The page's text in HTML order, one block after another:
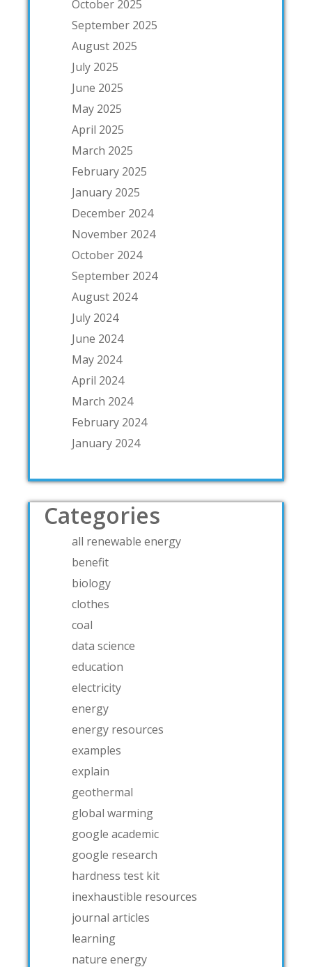
October 2025
September 2025
August 2025
July 2025
June 2025
May 2025
April 2025
March 2025
February 2025
January 2025
December 2024
November 2024
October 2024
September 2024
August 2024
July 2024
June 2024
May 2024
April 2024
March 2024
February 2024
January 2024
Categories
all renewable energy
benefit
biology
clothes
coal
data science
education
electricity
energy
energy resources
examples
explain
geothermal
global warming
google academic
google research
hardness test kit
inexhaustible resources
journal articles
learning
nature energy